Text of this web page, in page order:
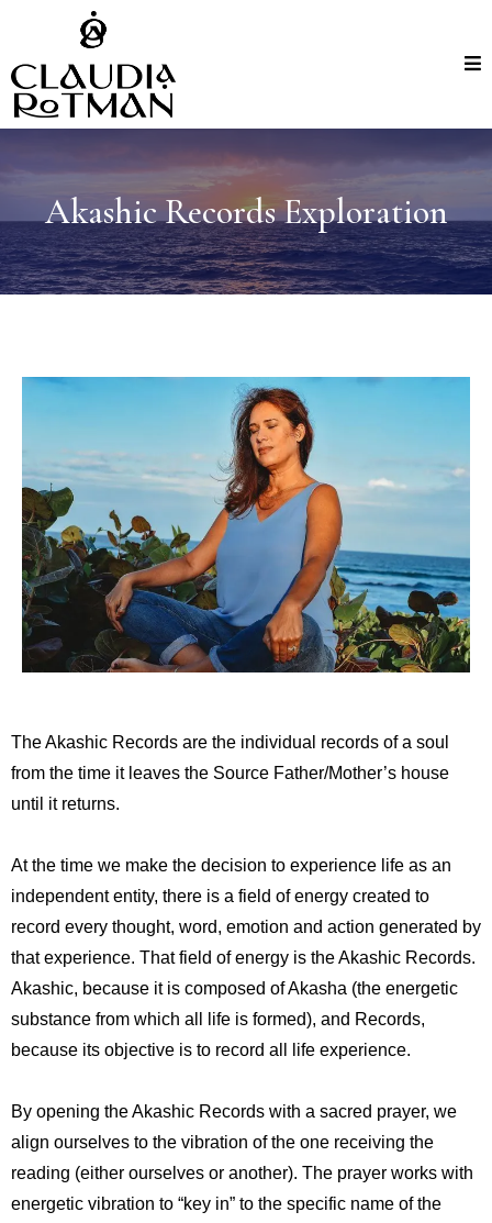
Akashic Records Exploration
The Akashic Records are the individual records of a soul
from the time it leaves the Source Father/Mother’s house
until it returns.
At the time we make the decision to experience life as an
independent entity, there is a field of energy created to
record every thought, word, emotion and action generated by
that experience. That field of energy is the Akashic Records.
Akashic, because it is composed of Akasha (the energetic
substance from which all life is formed), and Records,
because its objective is to record all life experience.
By opening the Akashic Records with a sacred prayer, we
align ourselves to the vibration of the one receiving the
reading (either ourselves or another). The prayer works with
energetic vibration to “key in” to the specific name of the